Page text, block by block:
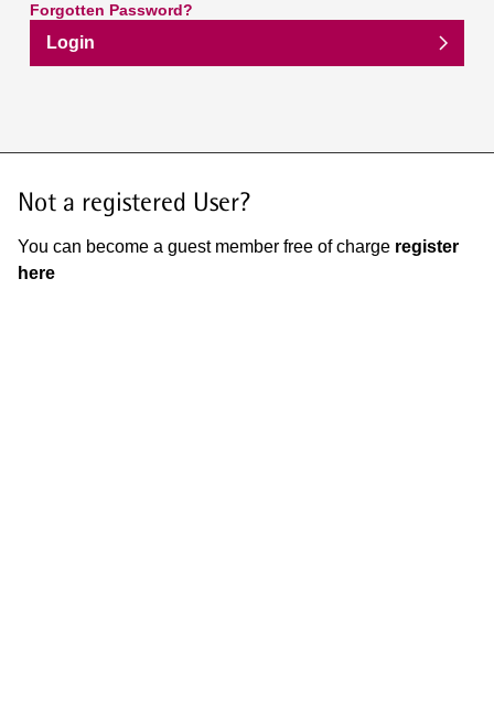
Forgotten Password?
Login
Not a registered User?
You can become a guest member free of charge register
here